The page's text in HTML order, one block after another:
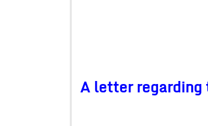
A letter